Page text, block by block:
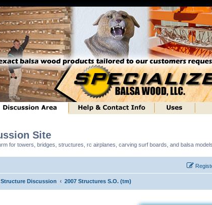
Site
for towers, bridges, structures, rc airplanes, carving surf boards, and balsa models.
Discussion 2007 Structures S.O. (tm)